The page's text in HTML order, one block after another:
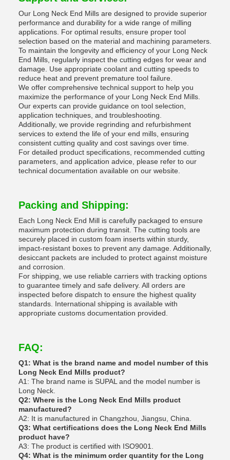
Our Long Neck End Mills are designed to provide superior
performance and durability for a wide range of milling
applications. For optimal results, ensure proper tool
selection based on the material and machining parameters.
To maintain the longevity and efficiency of your Long Neck
End Mills, regularly inspect the cutting edges for wear and
damage. Use appropriate coolant and cutting speeds to
reduce heat and prevent premature tool failure.
We offer comprehensive technical support to help you
maximize the performance of your Long Neck End Mills.
Our experts can provide guidance on tool selection,
application techniques, and troubleshooting.
Additionally, we provide regrinding and refurbishment
services to extend the life of your end mills, ensuring
consistent cutting quality and cost savings over time.
For detailed product specifications, recommended cutting
parameters, and application advice, please refer to our
technical documentation available on our website.
Packing and Shipping:
Each Long Neck End Mill is carefully packaged to ensure
maximum protection during transit. The cutting tools are
securely placed in custom foam inserts within sturdy,
impact-resistant boxes to prevent any damage. Additionally,
desiccant packets are included to protect against moisture
and corrosion.
For shipping, we use reliable carriers with tracking options
to guarantee timely and safe delivery. All orders are
inspected before dispatch to ensure the highest quality
standards. International shipping is available with
appropriate customs documentation provided.
FAQ:
Q1: What is the brand name and model number of this
Long Neck End Mills product?
A1: The brand name is SUPAL and the model number is
Long Neck.
Q2: Where is the Long Neck End Mills product
manufactured?
A2: It is manufactured in Changzhou, Jiangsu, China.
Q3: What certifications does the Long Neck End Mills
product have?
A3: The product is certified with ISO9001.
Q4: What is the minimum order quantity for the Long